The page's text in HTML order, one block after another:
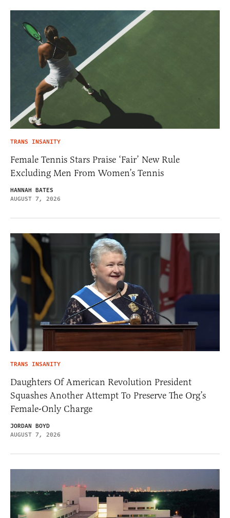
TRANS INSANITY
Female Tennis Stars Praise ‘Fair’ New Rule
Excluding Men From Women’s Tennis
HANNAH BATES
AUGUST 7, 2026
TRANS INSANITY
Daughters Of American Revolution President
Squashes Another Attempt To Preserve The Org’s
Female-Only Charge
JORDAN BOYD
AUGUST 7, 2026